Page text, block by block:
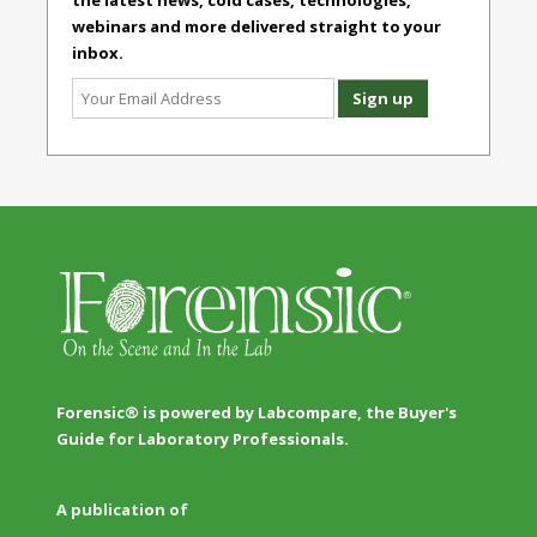
webinars and more delivered straight to your
inbox.
Forensic® is powered by Labcompare, the Buyer's
Guide for Laboratory Professionals.
A publication of